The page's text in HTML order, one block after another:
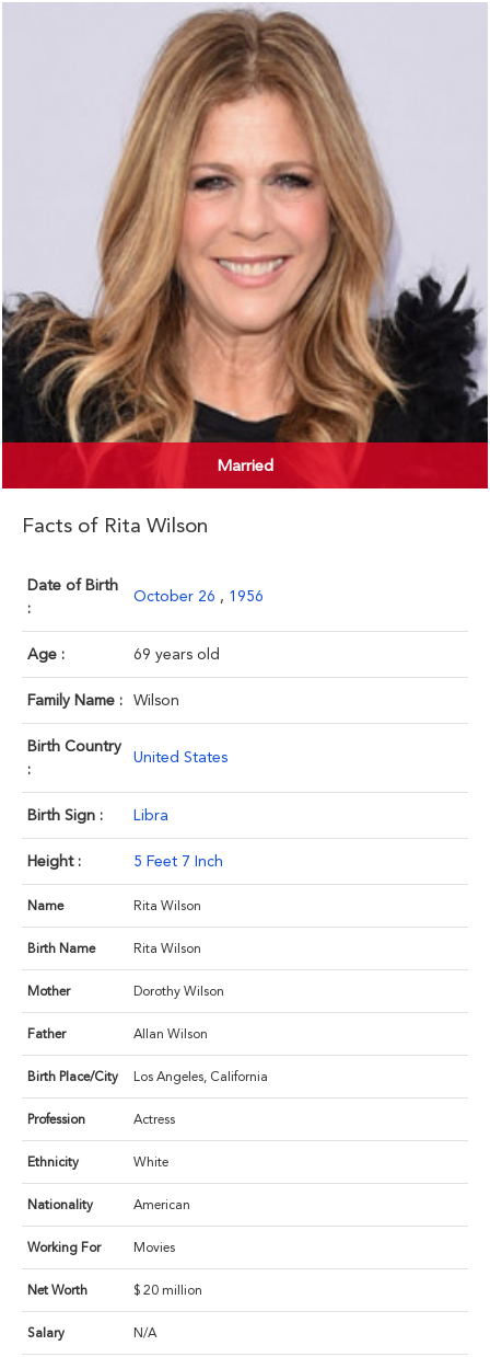
Married
Facts of Rita Wilson
Date of Birth
:
October 26 , 1956
Age : 69 years old
Family Name : Wilson
Birth Country
:
United States
Birth Sign : Libra
Height : 5 Feet 7 Inch
Name Rita Wilson
Birth Name Rita Wilson
Mother Dorothy Wilson
Father Allan Wilson
Birth Place/City Los Angeles, California
Profession Actress
Ethnicity White
Nationality American
Working For Movies
Net Worth $ 20 million
Salary N/A